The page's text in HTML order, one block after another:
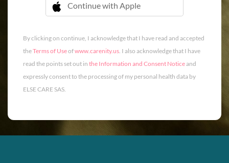
Continue with Apple
 Continue with Apple
By clicking on continue, I acknowledge that I have read and accepted
theTerms of Useofwww.carenity.us. I also acknowledge that I have
read the points set out in the Information and Consent Noticeand
expressly consent to the processing of my personal health data by
ELSE CARE SAS.